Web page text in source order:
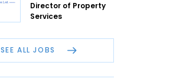
Director of Property
Services
SEE ALL JOBS